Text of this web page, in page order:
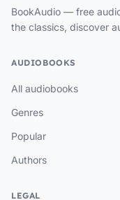
BookAudio — free
the classics, discover
AUDIOBOOKS
All audiobooks
Genres
Popular
Authors
LEGAL